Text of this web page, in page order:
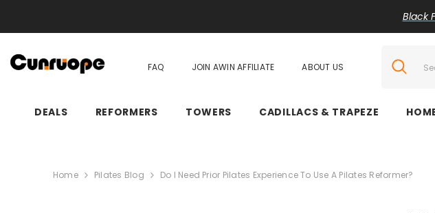
Black
FAQ JOIN AWIN AFFILIATE ABOUT US
DEALS REFORMERS TOWERS CADILLACS & TRAPEZE
Home Pilates Blog Do I Need Prior Pilates Experience To Use A Pilates Reformer?